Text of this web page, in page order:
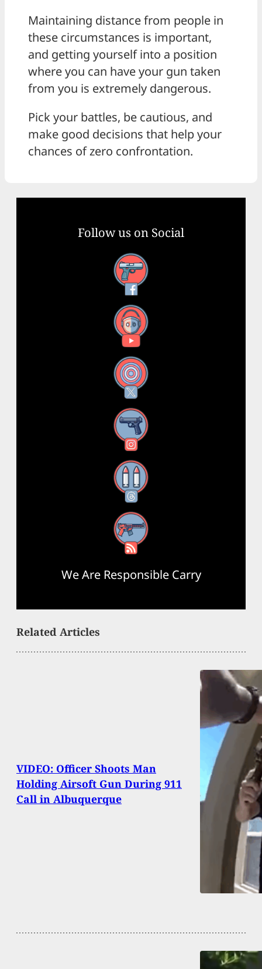
Maintaining distance from people in
these circumstances is important,
and getting yourself into a position
where you can have your gun taken
from you is extremely dangerous.
Pick your battles, be cautious, and
make good decisions that help your
chances of zero confrontation.
Follow us on Social
Facebook
YouTube
X
Instagram
Threads
RSS Feed
We Are Responsible Carry
Related Articles
VIDEO: Officer Shoots Man
Holding Airsoft Gun During 911
Call in Albuquerque